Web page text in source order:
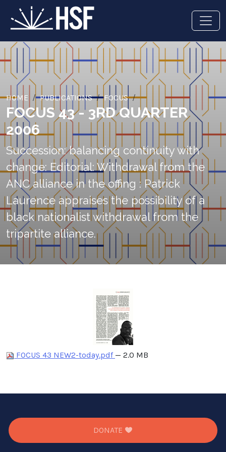
HOME PUBLICATIONS FOCUS
FOCUS 43 - 3RD QUARTER
2006
Succession: balancing continuity with
change: Editorial: Withdrawal from the
ANC alliance in the offing : Patrick
Laurence appraises the possibility of a
black nationalist withdrawal from the
tripartite alliance.
FOCUS 43 NEW2-today.pdf — 2.0 MB
DONATE